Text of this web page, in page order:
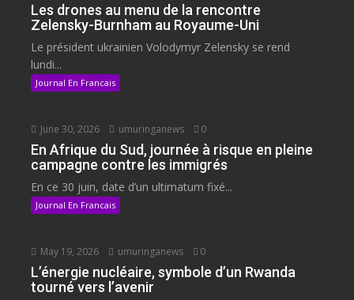
Les drones au menu de la rencontre
Zelensky-Burnham au Royaume-Uni
Le président ukrainien Volodymyr Zelensky se rend
lundi...
Journal En Francais
June 30, 2026 umuringanews 0
En Afrique du Sud, journée à risque en pleine
campagne contre les immigrés
En ce 30 juin, date d’un ultimatum fixé...
Journal En Francais
May 19, 2026 umuringanews 0
L’énergie nucléaire, symbole d’un Rwanda
tourné vers l’avenir